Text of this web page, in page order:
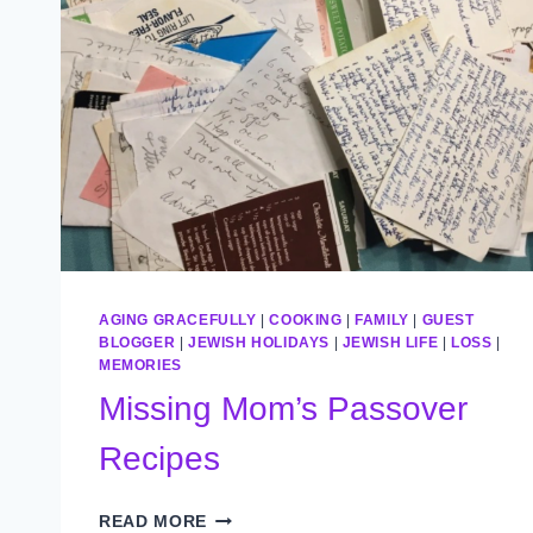
AGING GRACEFULLY |COOKING FAMILY
GUEST
BLOGGER
JEWISH HOLIDAYS JEWISH LIFE LOSS
MEMORIES
Missing Mom’s Passover
Recipes
READ MORE MISSING